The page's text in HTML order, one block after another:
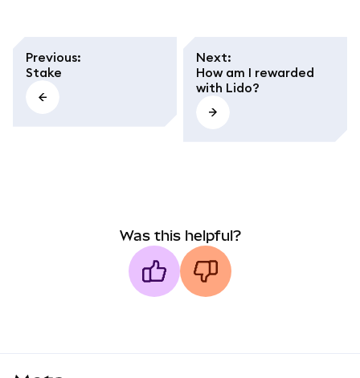
Previous:
Stake
Next:
How am I rewarded
with Lido?
Was this helpful?